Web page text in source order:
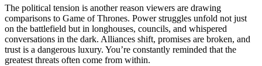
The political tension is another reason viewers are drawing
comparisons to Game of Thrones. Power struggles unfold not just
on the battlefield but in longhouses, councils, and whispered
conversations in the dark. Alliances shift, promises are broken, and
trust is a dangerous luxury. You’re constantly reminded that the
greatest threats often come from within.